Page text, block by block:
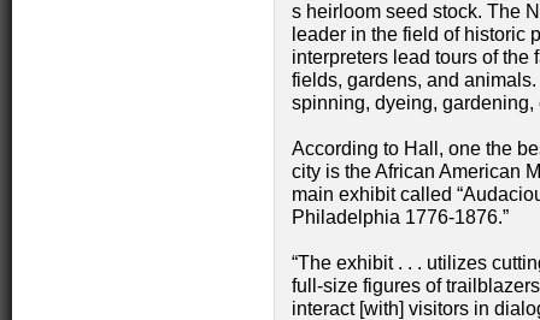
s heirloom seed stock. The
leader in the field of historic
interpreters lead tours of
fields, gardens, and
spinning, dyeing,
According to Hall, one the
city is the African American
main exhibit called
Philadelphia 1776-1876.”
“The exhibit . . . utilizes
full-size figures of
interact [with] visitors in